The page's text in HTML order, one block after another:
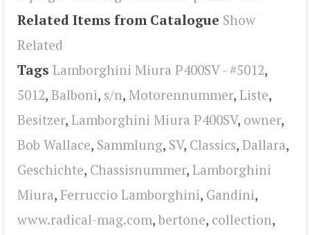
Related Items from Catalogue Show
Related
Tags Lamborghini Miura P400SV - #5012,
5012, Balboni, s/n, Motorennummer, Liste,
Besitzer, Lamborghini Miura P400SV, owner,
Bob Wallace, Sammlung, SV, Classics, Dallara,
Geschichte, Chassisnummer, Lamborghini
Miura, Ferruccio Lamborghini, Gandini,
www.radical-mag.com, bertone, collection,